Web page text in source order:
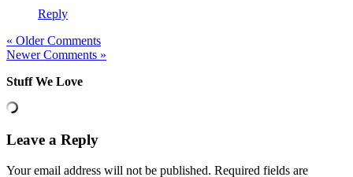
Reply
« Older Comments
Newer Comments »
Stuff We Love
Leave a Reply
Your email address will not be published. Required fields are